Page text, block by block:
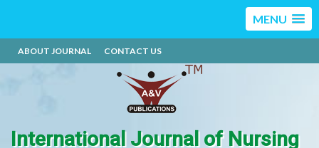
MENU
ABOUT JOURNAL CONTACT US
International Journal of Nursing